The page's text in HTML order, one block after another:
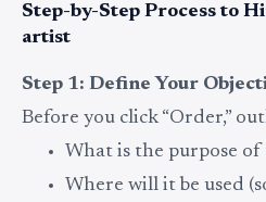
Step-by-Step Process to
artist
Step 1: Define Your
Before you click “Order,”
What is the purpose
Where will it be used